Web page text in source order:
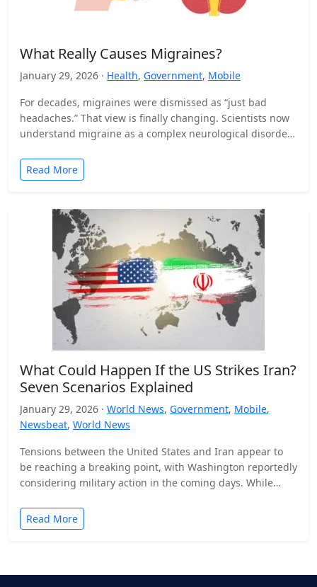
What Really Causes Migraines?
January 29, 2026 · Health, Government, Mobile
For decades, migraines were dismissed as “just bad
headaches.” That view is finally changing. Scientists now
understand migraine as a complex neurological disorder
Read More
What Could Happen If the US Strikes Iran?
Seven Scenarios Explained
January 29, 2026 · World News, Government, Mobile,
Newsbeat, World News
Tensions between the United States and Iran appear to
be reaching a breaking point, with Washington reportedly
considering military action in the coming days. While…
Read More